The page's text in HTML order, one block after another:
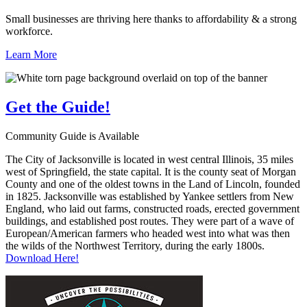
Small businesses are thriving here thanks to affordability & a strong
workforce.
Learn More
Get the Guide!
Community Guide is Available
The City of Jacksonville is located in west central Illinois, 35 miles
west of Springfield, the state capital. It is the county seat of Morgan
County and one of the oldest towns in the Land of Lincoln, founded
in 1825. Jacksonville was established by Yankee settlers from New
England, who laid out farms, constructed roads, erected government
buildings, and established post routes. They were part of a wave of
European/American farmers who headed west into what was then
the wilds of the Northwest Territory, during the early 1800s.
Download Here!